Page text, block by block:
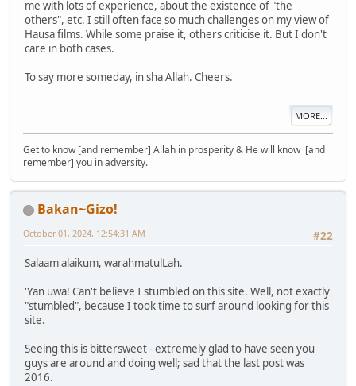
me with lots of experience, about the existence of "the
others", etc. I still often face so much challenges on my view of
Hausa films. While some praise it, others criticise it. But I don't
care in both cases.
To say more someday, in sha Allah. Cheers.
MORE...
Get to know [and remember] Allah in prosperity & He will know [and
remember] you in adversity.
Bakan~Gizo!
#22
October 01, 2024, 12:54:31 AM
Salaam alaikum, warahmatulLah.
'Yan uwa! Can't believe I stumbled on this site. Well, not exactly
"stumbled", because I took time to surf around looking for this
site.
Seeing this is bittersweet - extremely glad to have seen you
guys are around and doing well; sad that the last post was
2016.